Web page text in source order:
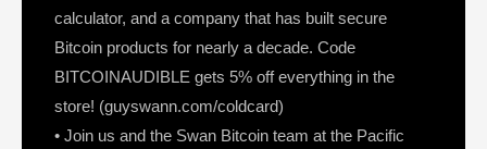
calculator, and a company that has built secure
Bitcoin products for nearly a decade. Code
BITCOINAUDIBLE gets 5% off everything in the
store! (guyswann.com/coldcard)
• Join us and the Swan Bitcoin team at the Pacific